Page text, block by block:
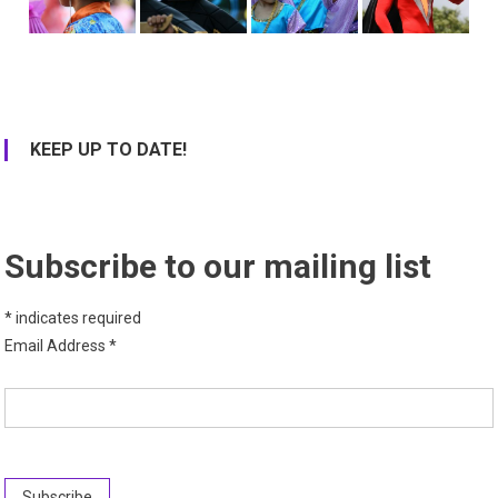
KEEP UP TO DATE!
Subscribe to our mailing list
*indicates required
Email Address*